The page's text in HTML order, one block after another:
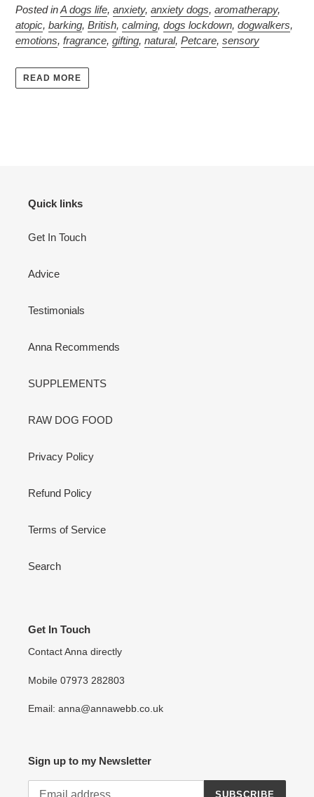
Posted inA dogs life, anxiety, anxiety dogs, aromatherapy,
atopic, barking, British, calming, dogs lockdown, dogwalkers,
emotions, fragrance, gifting, natural, Petcare, sensory
READ MORE
Quick links
Get In Touch
Advice
Testimonials
Anna Recommends
SUPPLEMENTS
RAW DOG FOOD
Privacy Policy
Refund Policy
Terms of Service
Search
Get In Touch
Contact Anna directly
Mobile 07973 282803
Email: anna@annawebb.co.uk
Sign up to my Newsletter
SUBSCRIBE